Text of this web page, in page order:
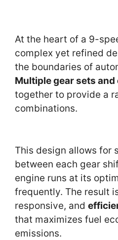
At the heart of a 9-
complex yet refined
the boundaries of
Multiple gear sets
together to provide a
combinations.
This design allows for
between each gear
engine runs at its
frequently. The result
responsive, and
that maximizes fuel
emissions.